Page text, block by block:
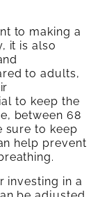
to making a
it is also
to adults,
to keep the
between 68
sure to keep
help prevent
investing in a